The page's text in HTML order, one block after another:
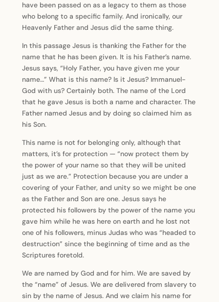
have been passed on as a legacy to them as those
who belong to a specific family. And ironically, our
Heavenly Father and Jesus did the same thing.
In this passage Jesus is thanking the Father for the
name that he has been given. It is his Father’s name.
Jesus says, “Holy Father, you have given me your
name…” What is this name? Is it Jesus? Immanuel-
God with us? Certainly both. The name of the Lord
that he gave Jesus is both a name and character. The
Father named Jesus and by doing so claimed him as
his Son.
This name is not for belonging only, although that
matters, it’s for protection — “now protect them by
the power of your name so that they will be united
just as we are.” Protection because you are under a
covering of your Father, and unity so we might be one
as the Father and Son are one. Jesus says he
protected his followers by the power of the name you
gave him while he was here on earth and he lost not
one of his followers, minus Judas who was “headed to
destruction” since the beginning of time and as the
Scriptures foretold.
We are named by God and for him. We are saved by
the “name” of Jesus. We are delivered from slavery to
sin by the name of Jesus. And we claim his name for